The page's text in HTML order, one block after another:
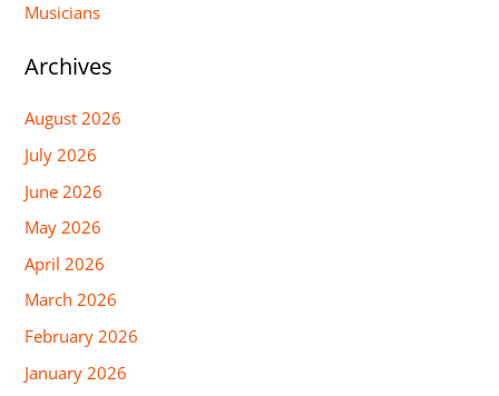
Musicians
Archives
August 2026
July 2026
June 2026
May 2026
April 2026
March 2026
February 2026
January 2026